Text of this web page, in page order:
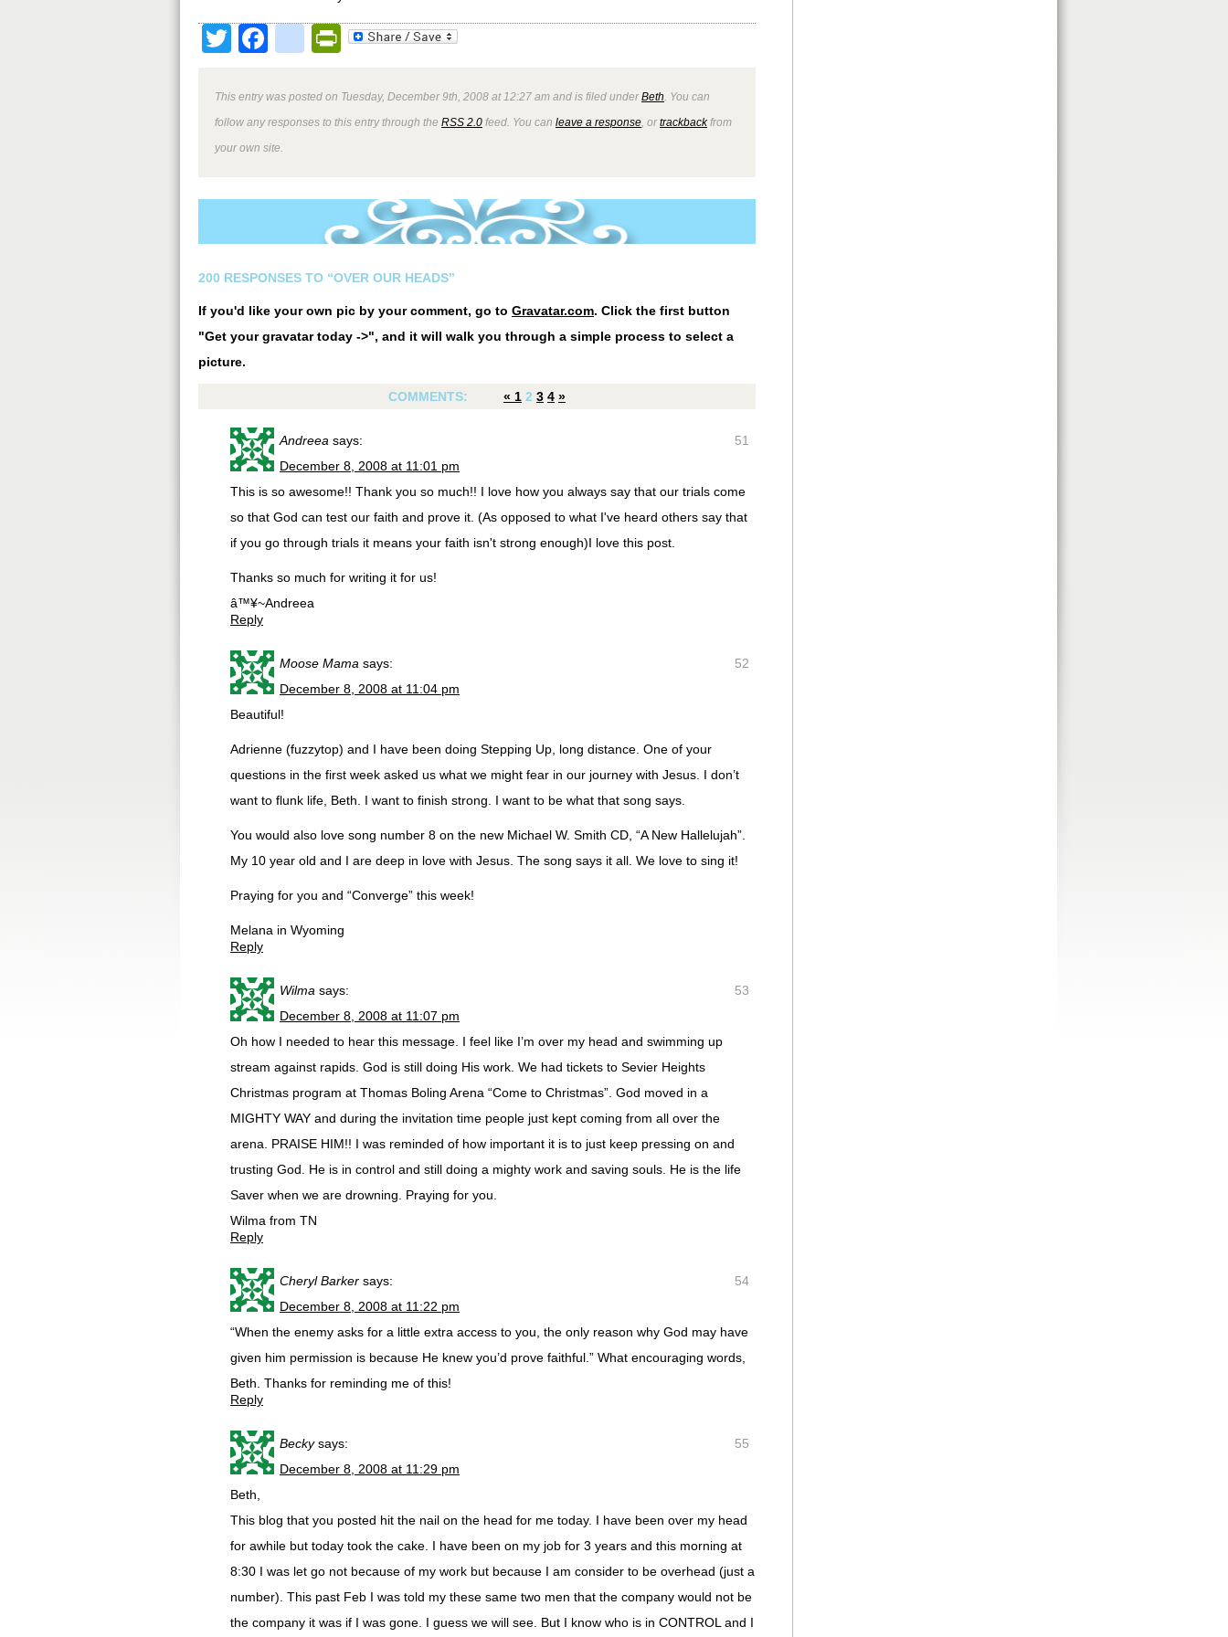
TwitterFacebook
google_bookmarks
PrintFriendly
This entry was posted on Tuesday, December 9th, 2008 at 12:27 am and is filed underBeth . You can
follow any responses to this entry through the RSS 2.0 feed. You can leave a response , ortrackbackfrom
your own site.
200 RESPONSES TO “OVER OUR HEADS”
If you'd like your own pic by your comment, go to Gravatar.com. Click the first button
"Get your gravatar today ->", and it will walk you through a simple process to select a
picture.
COMMENTS: « 1 2 3 4 »
51
Andreea says:
December 8, 2008 at 11:01 pm
This is so awesome!! Thank you so much!! I love how you always say that our trials come
so that God can test our faith and prove it. (As opposed to what I've heard others say that
if you go through trials it means your faith isn't strong enough)I love this post.
Thanks so much for writing it for us!
â™¥~Andreea
Reply
52
Moose Mama says:
December 8, 2008 at 11:04 pm
Beautiful!
Adrienne (fuzzytop) and I have been doing Stepping Up, long distance. One of your
questions in the first week asked us what we might fear in our journey with Jesus. I don’t
want to flunk life, Beth. I want to finish strong. I want to be what that song says.
You would also love song number 8 on the new Michael W. Smith CD, “A New Hallelujah”.
My 10 year old and I are deep in love with Jesus. The song says it all. We love to sing it!
Praying for you and “Converge” this week!
Melana in Wyoming
Reply
53
Wilma says:
December 8, 2008 at 11:07 pm
Oh how I needed to hear this message. I feel like I’m over my head and swimming up
stream against rapids. God is still doing His work. We had tickets to Sevier Heights
Christmas program at Thomas Boling Arena “Come to Christmas”. God moved in a
MIGHTY WAY and during the invitation time people just kept coming from all over the
arena. PRAISE HIM!! I was reminded of how important it is to just keep pressing on and
trusting God. He is in control and still doing a mighty work and saving souls. He is the life
Saver when we are drowning. Praying for you.
Wilma from TN
Reply
54
Cheryl Barker says:
December 8, 2008 at 11:22 pm
“When the enemy asks for a little extra access to you, the only reason why God may have
given him permission is because He knew you’d prove faithful.” What encouraging words,
Beth. Thanks for reminding me of this!
Reply
55
Becky says:
December 8, 2008 at 11:29 pm
Beth,
This blog that you posted hit the nail on the head for me today. I have been over my head
for awhile but today took the cake. I have been on my job for 3 years and this morning at
8:30 I was let go not because of my work but because I am consider to be overhead (just a
number). This past Feb I was told my these same two men that the company would not be
the company it was if I was gone. I guess we will see. But I know who is in CONTROL and I